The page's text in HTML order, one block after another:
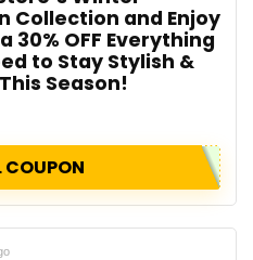
Collection and Enjoy
30% OFF Everything
to Stay Stylish &
Season!
COUPON